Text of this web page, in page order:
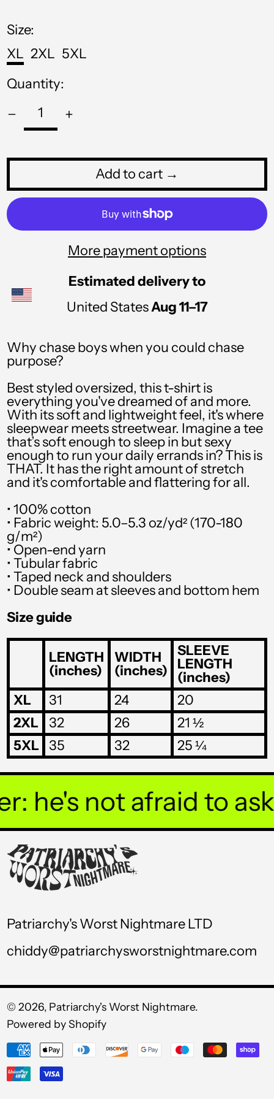
Size:
XL 2XL 5XL
Quantity:
Add to cart →
More payment options
Estimated delivery to
United StatesAug 11⁠–17
Why chase boys when you could chase
purpose?
Best styled oversized, this t-shirt is
everything you've dreamed of and more.
With its soft and lightweight feel, it's where
sleepwear meets streetwear. Imagine a tee
that’s soft enough to sleep in but sexy
enough to run your daily errands in? This is
THAT. It has the right amount of stretch
and it's comfortable and flattering for all.
• 100% cotton
• Fabric weight: 5.0–5.3 oz/yd² (170-180
g/m²)
• Open-end yarn
• Tubular fabric
• Taped neck and shoulders
• Double seam at sleeves and bottom hem
Size guide
LENGTH
(inches)
WIDTH
(inches)
SLEEVE
LENGTH
(inches)
XL
31 24
20
2XL
32 26
21 ½
5XL
35 32 25 ¼
he's not afraid to
Patriarchy's Worst Nightmare LTD
chiddy@patriarchysworstnightmare.com
© 2026, Patriarchy's Worst Nightmare.
Powered by Shopify
Payment
methods
MOP P
MUR ₨
MYR RM
NPR Rs.
PHP ₱
PYG ₲
QAR ر.ق
RON Lei
RSD РСД
RWF FRw
SAR ر.س
SBD $
SEK kr
SGD $
SHP £
SLL Le
STD Db
TJS ЅМ
TOP T$
TTD $
TWD $
UAH ₴
UGX USh
UYU $U
UZS so'm
VUV Vt
WST T
XCD $
XOF Fr
XPF Fr
YER ﷼